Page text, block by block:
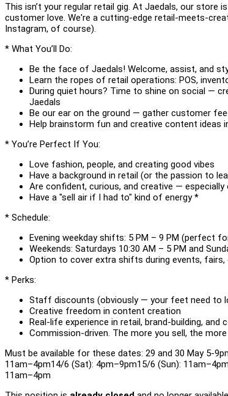
This isn’t your regular retail gig. At Jaedals, our
customer love. We're a cutting-edge retail-meets-
Instagram, of course).
* What You’ll Do:
Be the face of Jaedals! Welcome, assist, and
Learn the ropes of retail operations: POS,
During quiet hours? Time to shine on social —
Jaedals
Be our ear on the ground — gather customer
Help brainstorm fun and creative content ideas
* You’re Perfect If You:
Love fashion, people, and creating good vibes
Have a background in retail (or the passion to
Are confident, curious, and creative — especially
Have a "sell air if I had to" kind of energy *
* Schedule:
Evening weekday shifts: 5 PM – 9 PM (perfect
Weekends: Saturdays 10:30 AM – 5 PM and
Option to cover extra shifts during events, fairs,
* Perks:
Staff discounts (obviously — your feet need to
Creative freedom in content creation
Real-life experience in retail, brand-building, and
Commission-driven. The more you sell, the
Must be available for these dates: 29 and 30 May 5-
11am–4pm14/6 (Sat): 4pm–9pm15/6 (Sun):
11am–4pm